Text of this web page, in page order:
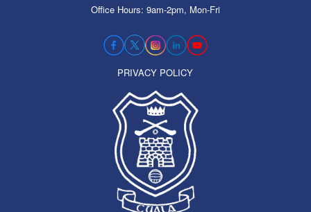
Office Hours: 9am-2pm, Mon-Fri
PRIVACY POLICY